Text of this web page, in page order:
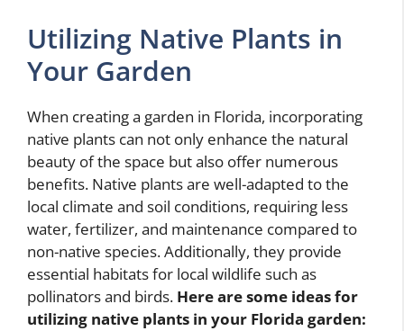
Utilizing Native Plants in
Your Garden
When creating a garden in Florida, incorporating
native plants can not only enhance the natural
beauty of the space but also offer numerous
benefits. Native plants are well-adapted to the
local climate and soil conditions, requiring less
water, fertilizer, and maintenance compared to
non-native species. Additionally, they provide
essential habitats for local wildlife such as
pollinators and birds. Here are some ideas for
utilizing native plants in your Florida garden: